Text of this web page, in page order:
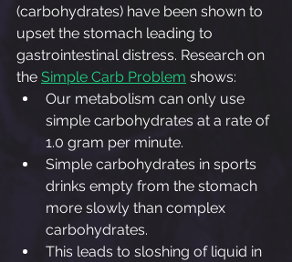
(carbohydrates) have been shown to
upset the stomach leading to
gastrointestinal distress. Research on
the Simple Carb Problem shows:
Our metabolism can only use
simple carbohydrates at a rate of
1.0 gram per minute.
Simple carbohydrates in sports
drinks empty from the stomach
more slowly than complex
carbohydrates.
This leads to sloshing of liquid in